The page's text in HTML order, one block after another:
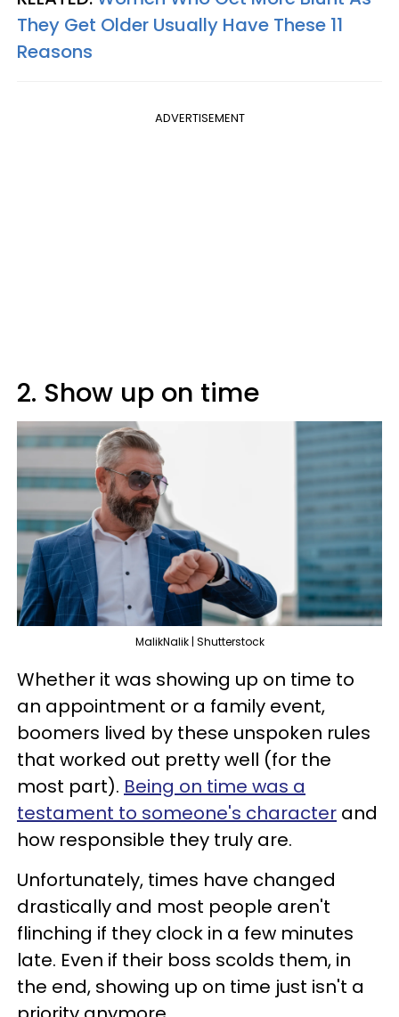
They Get Older Usually Have These 11
Reasons
ADVERTISEMENT
2. Show up on time
MalikNalik | Shutterstock
Whether it was showing up on time to
an appointment or a family event,
boomers lived by these unspoken rules
that worked out pretty well (for the
most part). Being on time was a
testament to someone's character and
how responsible they truly are.
Unfortunately, times have changed
drastically and most people aren't
flinching if they clock in a few minutes
late. Even if their boss scolds them, in
the end, showing up on time just isn't a